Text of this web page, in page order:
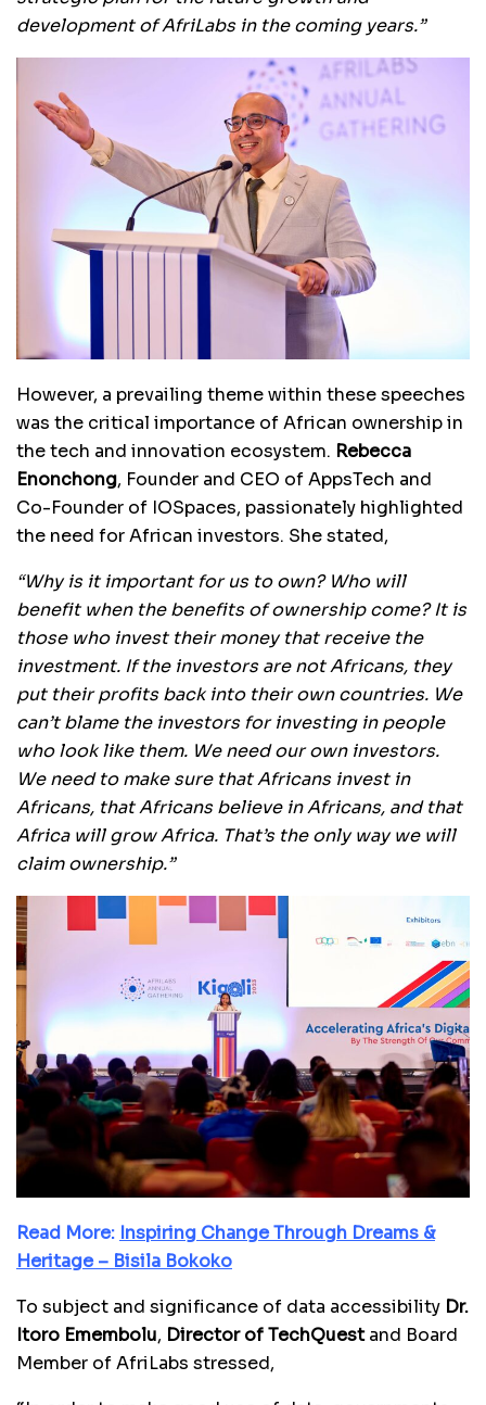
development of AfriLabs in the coming years.”
However, a prevailing theme within these speeches
was the critical importance of African ownership in
the tech and innovation ecosystem. Rebecca
Enonchong, Founder and CEO of AppsTech and
Co-Founder of IOSpaces, passionately highlighted
the need for African investors. She stated,
“Why is it important for us to own? Who will
benefit when the benefits of ownership come? It is
those who invest their money that receive the
investment. If the investors are not Africans, they
put their profits back into their own countries. We
can’t blame the investors for investing in people
who look like them. We need our own investors.
We need to make sure that Africans invest in
Africans, that Africans believe in Africans, and that
Africa will grow Africa. That’s the only way we will
claim ownership.”
Read More: Inspiring Change Through Dreams &
Heritage – Bisila Bokoko
To subject and significance of data accessibility Dr.
Itoro Emembolu, Director of TechQuestand Board
Member of AfriLabs stressed,